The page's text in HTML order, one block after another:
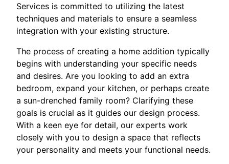
Services is committed to utilizing the latest
techniques and materials to ensure a seamless
integration with your existing structure.
The process of creating a home addition typically
begins with understanding your specific needs
and desires. Are you looking to add an extra
bedroom, expand your kitchen, or perhaps create
a sun-drenched family room? Clarifying these
goals is crucial as it guides our design process.
With a keen eye for detail, our experts work
closely with you to design a space that reflects
your personality and meets your functional needs.